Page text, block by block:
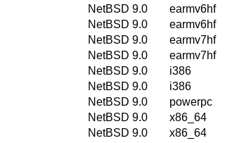
NetBSD 9.0
earmv6hf
NetBSD 9.0
earmv6hf
NetBSD 9.0
earmv7hf
NetBSD 9.0
earmv7hf
NetBSD 9.0
i386
NetBSD 9.0
i386
NetBSD 9.0
powerpc
NetBSD 9.0
x86_64
NetBSD 9.0
x86_64